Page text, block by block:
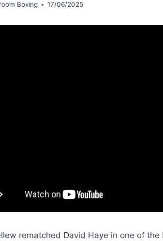
Boxing 17/06/2025
rematched David Haye in one of